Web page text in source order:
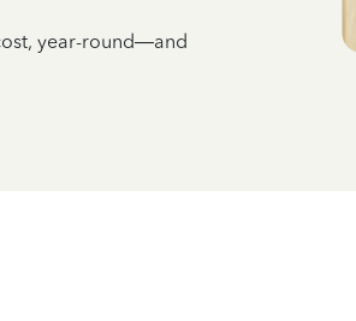
year-round—and